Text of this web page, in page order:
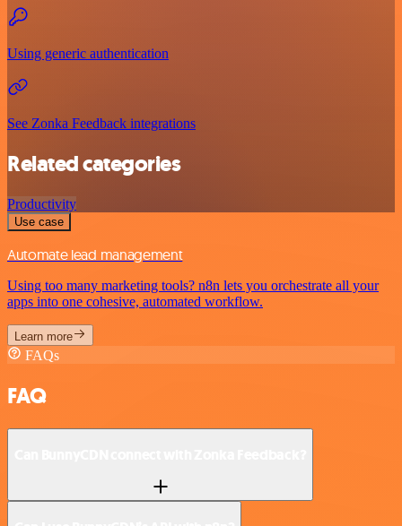
Using generic authentication
See Zonka Feedback integrations
Related categories
Productivity
Use case
Automate lead management
Using too many marketing tools? n8n lets you orchestrate all your
apps into one cohesive, automated workflow.
Learn more
FAQs
FAQ